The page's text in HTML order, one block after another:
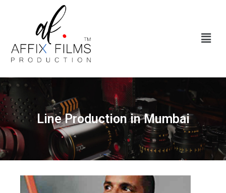
Line Production in Mumbai